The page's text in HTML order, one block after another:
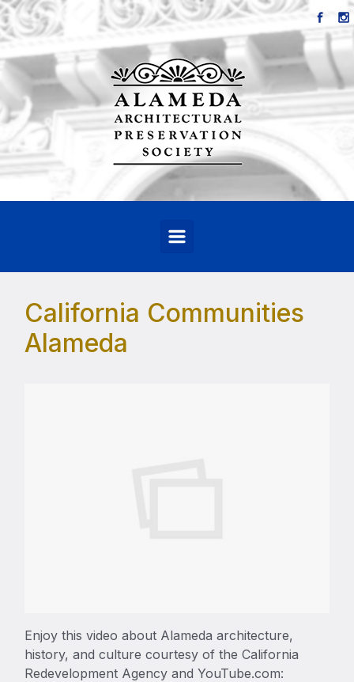
Skip to main content
California Communities
Alameda
Enjoy this video about Alameda architecture,
history, and culture courtesy of the California
Redevelopment Agency and YouTube.com: